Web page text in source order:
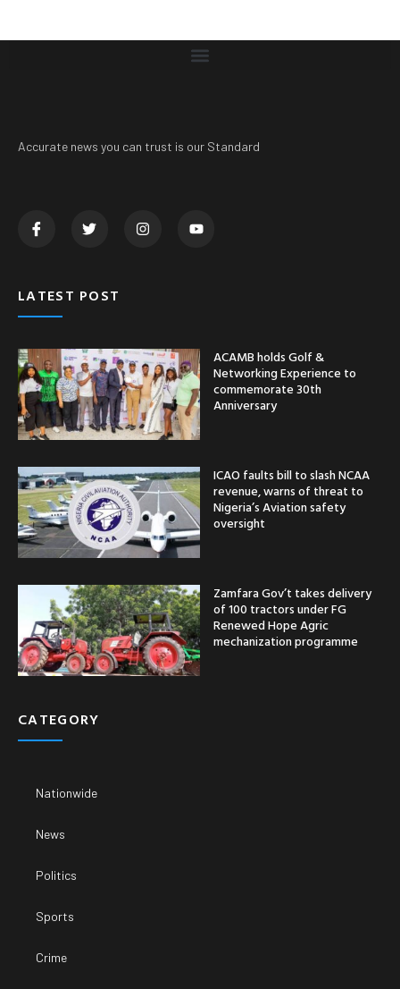
Accurate news you can trust is our Standard
LATEST POST
ACAMB holds Golf &
Networking Experience to
commemorate 30th
Anniversary
ICAO faults bill to slash NCAA
revenue, warns of threat to
Nigeria’s Aviation safety
oversight
Zamfara Gov’t takes delivery
of 100 tractors under FG
Renewed Hope Agric
mechanization programme
CATEGORY
Nationwide
News
Politics
Sports
Crime